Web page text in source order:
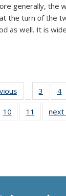
generally, the
the turn of the
as well. It is
Thumbnail
list:
Publications
…
3
of
4
of 11
10
of 11
Thumbnail
11
of 11
next